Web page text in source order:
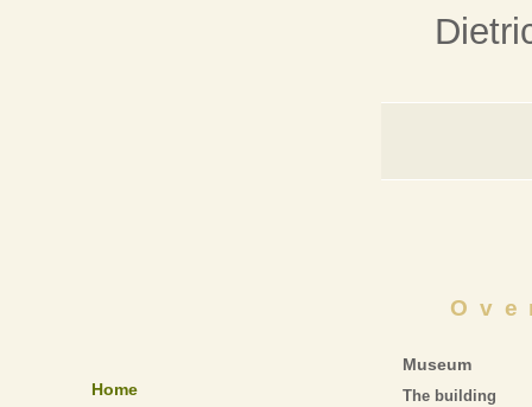
Home
Museum
The building